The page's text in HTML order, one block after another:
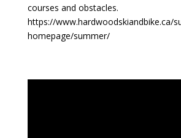
courses and obstacles.
https://www.hardwoodskiandbike.ca/
homepage/summer/